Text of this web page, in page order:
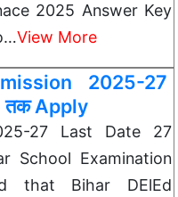
2025 Answer Key
View More
2025-27
तक Apply
27 Last Date 27
School Examination
that Bihar DElEd